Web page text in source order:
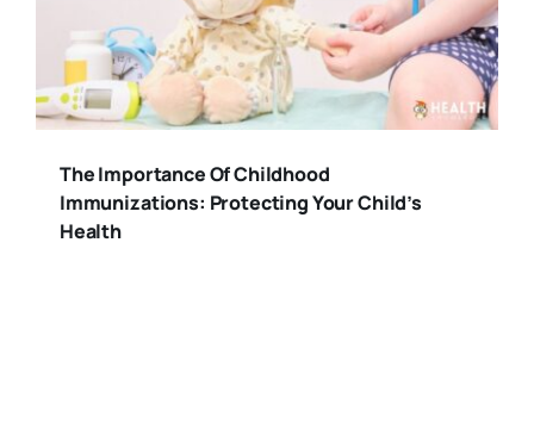
The Importance Of Childhood
Immunizations: Protecting Your Child’s
Health